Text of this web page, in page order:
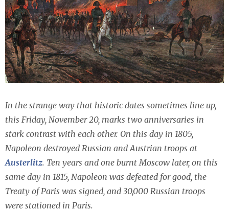
In the strange way that historic dates sometimes line up,
this Friday, November 20, marks two anniversaries in
stark contrast with each other. On this day in 1805,
Napoleon destroyed Russian and Austrian troops at
Austerlitz. Ten years and one burnt Moscow later, on this
same day in 1815, Napoleon was defeated for good, the
Treaty of Paris was signed, and 30,000 Russian troops
were stationed in Paris.